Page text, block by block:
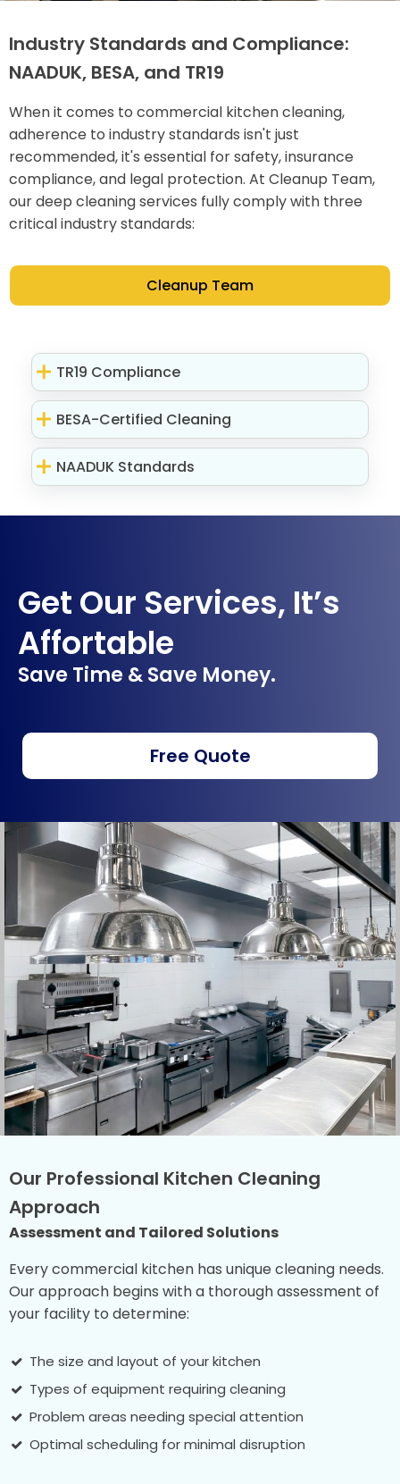
Industry Standards and Compliance:
NAADUK, BESA, and TR19
When it comes to commercial kitchen cleaning,
adherence to industry standards isn't just
recommended, it's essential for safety, insurance
compliance, and legal protection. At Cleanup Team,
our deep cleaning services fully comply with three
critical industry standards:
Cleanup Team
TR19 Compliance
BESA-Certified Cleaning
NAADUK Standards
Get Our Services, It’s
Affortable
Save Time & Save Money.
Free Quote
Our Professional Kitchen Cleaning
Approach
Assessment and Tailored Solutions
Every commercial kitchen has unique cleaning needs.
Our approach begins with a thorough assessment of
your facility to determine:
The size and layout of your kitchen
Types of equipment requiring cleaning
Problem areas needing special attention
Optimal scheduling for minimal disruption